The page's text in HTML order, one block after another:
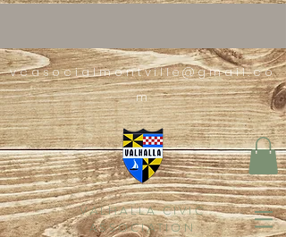
vcasocialmontville@gmail.co
m
VALHALLA CIVIC
ASSOCIATION